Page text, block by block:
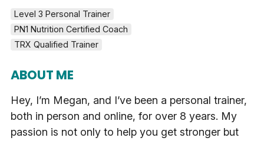
Level 3 Personal Trainer
PN1 Nutrition Certified Coach
TRX Qualified Trainer
ABOUT ME
Hey, I’m Megan, and I’ve been a personal trainer,
both in person and online, for over 8 years. My
passion is not only to help you get stronger but